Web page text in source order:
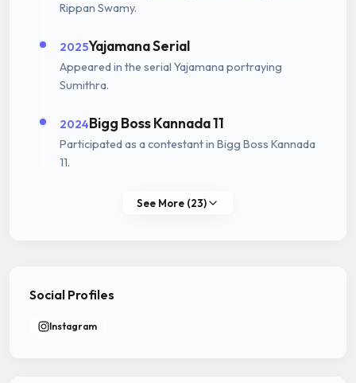
Rippan Swamy.
2025Yajamana Serial
Appeared in the serial Yajamana portraying
Sumithra.
2024Bigg Boss Kannada 11
Participated as a contestant in Bigg Boss Kannada
11.
See More (23)
Social Profiles
Instagram